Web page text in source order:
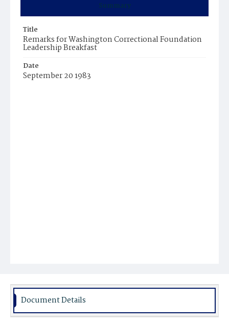
Summary
Title
Remarks for Washington Correctional Foundation
Leadership Breakfast
Date
September 20 1983
Document Details